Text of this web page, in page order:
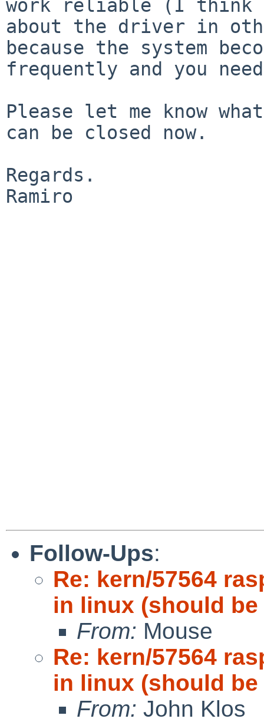
work reliable (I think
about the driver in
because the system
frequently and you
Please let me know
can be closed now.
Regards.
Ramiro
Follow-Ups:
Re: kern/57564
in linux (should
From: Mouse
Re: kern/57564
in linux (should
From: John Klos